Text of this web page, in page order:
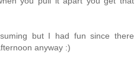
but I had fun since there
anyway :)